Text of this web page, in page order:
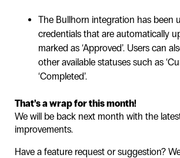
The Bullhorn integration has been
credentials that are automatically
marked as ‘Approved’. Users can
other available statuses such as
‘Completed’.
That’s a wrap for this month!
We will be back next month with the
improvements.
Have a feature request or suggestion?